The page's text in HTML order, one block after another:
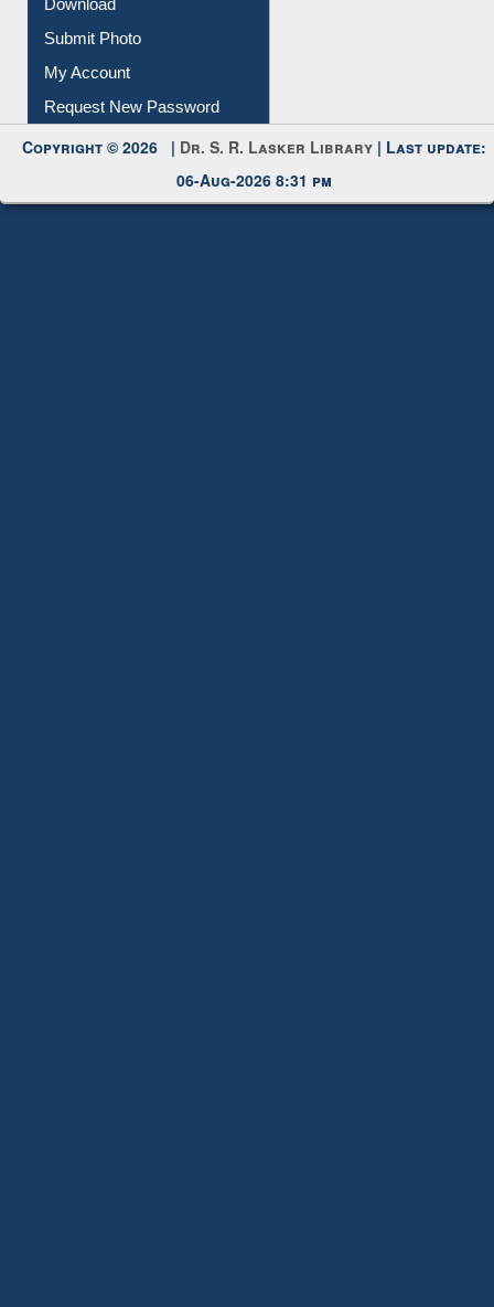
Submit Photo
My Account
Request New Password
Copyright © 2026 | Dr. S. R. Lasker Library | Last update:
06-Aug-2026 8:31 pm